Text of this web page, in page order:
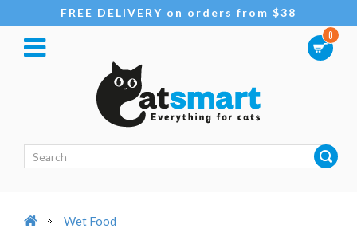
FREE DELIVERY on orders from $38
0
Wet Food